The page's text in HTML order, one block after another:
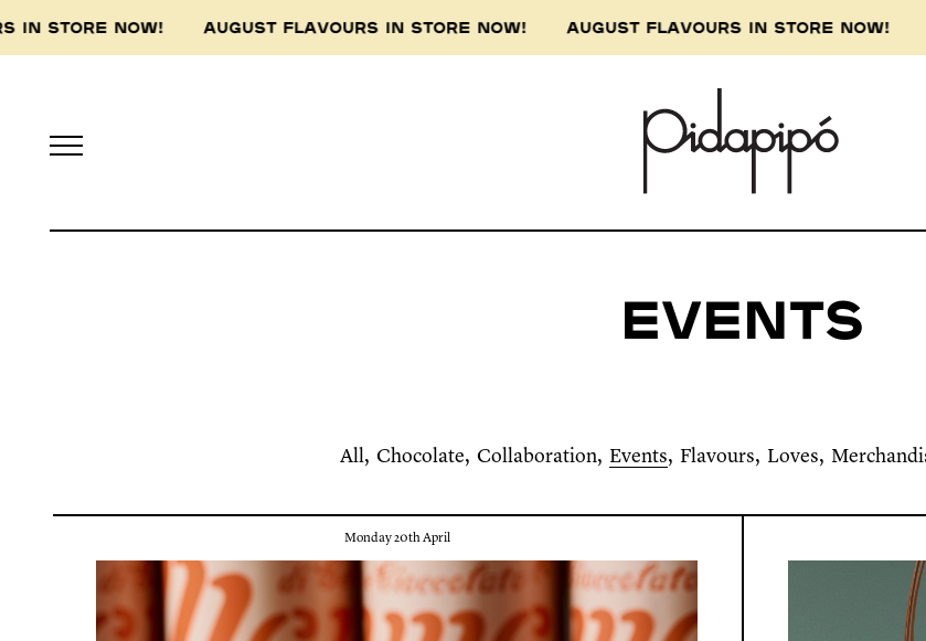
NOW! AUGUST FLAVOURS IN STORE NOW! AUGUST FLAVOURS IN STORE NOW!
Events
All Chocolate Collaboration Events Flavours Loves
Monday 20th April